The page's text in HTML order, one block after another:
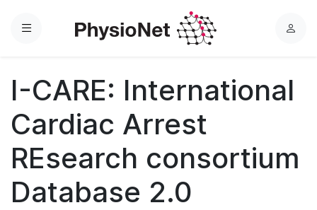
Menu
L
n
I-CARE: International
Cardiac Arrest
REsearch consortium
Database 2.0